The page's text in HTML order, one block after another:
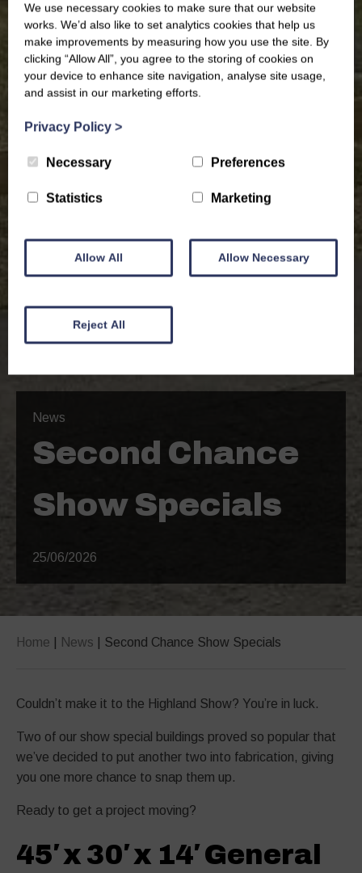
News
Second Chance
Show Specials
25/06/2026
Home News Second Chance Show Specials
Couldn’t make it to the Highland Show? You’re in luck.
Two of our show special buildings proved so popular that
we’ve decided to put another two into fabrication, giving
you one more chance to snap them up.
Ready to get a project moving?
45′ x 30′ x 14′ General
We use necessary cookies to make sure that our website
works. We’d also like to set analytics cookies that help us
make improvements by measuring how you use the site. By
clicking “Allow All”, you agree to the storing of cookies on
your device to enhance site navigation, analyse site usage,
and assist in our marketing efforts.
Privacy Policy >
Necessary Preferences
Statistics Marketing
Allow All Allow Necessary
Reject All